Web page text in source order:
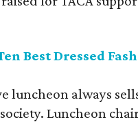
Best Dressed
luncheon always
Luncheon